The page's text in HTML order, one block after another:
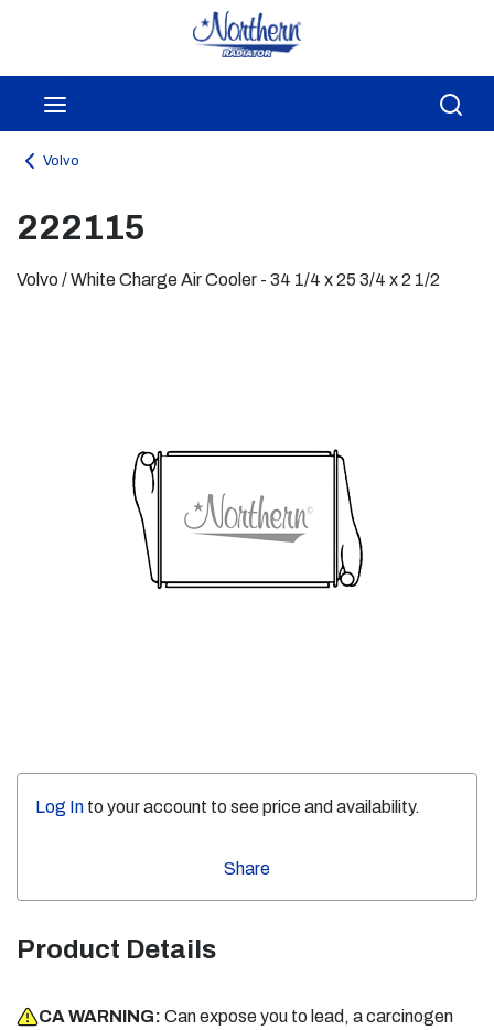
Skip to main content
Volvo
222115
Volvo / White Charge Air Cooler - 34 1/4 x 25 3/4 x 2 1/2
Log In to your account to see price and availability.
Share
Product Details
CA WARNING: Can expose you to lead, a carcinogen